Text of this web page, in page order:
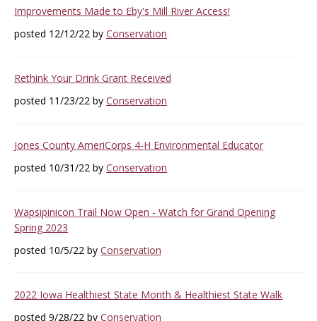
Improvements Made to Eby's Mill River Access!
posted 12/12/22 by Conservation
Rethink Your Drink Grant Received
posted 11/23/22 by Conservation
Jones County AmeriCorps 4-H Environmental Educator
posted 10/31/22 by Conservation
Wapsipinicon Trail Now Open - Watch for Grand Opening
Spring 2023
posted 10/5/22 by Conservation
2022 Iowa Healthiest State Month & Healthiest State Walk
posted 9/28/22 by Conservation